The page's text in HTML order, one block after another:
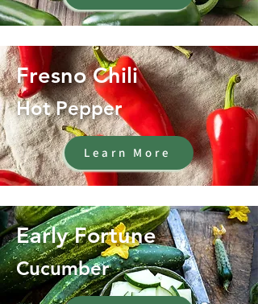
Fresno Chili
Hot Pepper
Learn More
Early Fortune
Cucumber